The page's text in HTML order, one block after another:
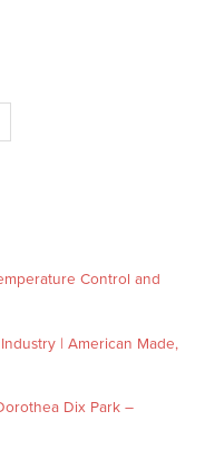
Control and
| American Made,
Dix Park –